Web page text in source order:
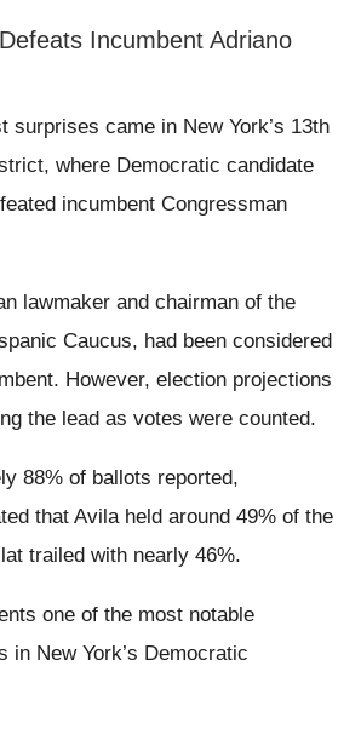
Incumbent Adriano
surprises came in New York’s 13th
where Democratic candidate
incumbent Congressman
lawmaker and chairman of the
Caucus, had been considered
However, election projections
the lead as votes were counted.
88% of ballots reported,
that Avila held around 49% of the
trailed with nearly 46%.
one of the most notable
in New York’s Democratic